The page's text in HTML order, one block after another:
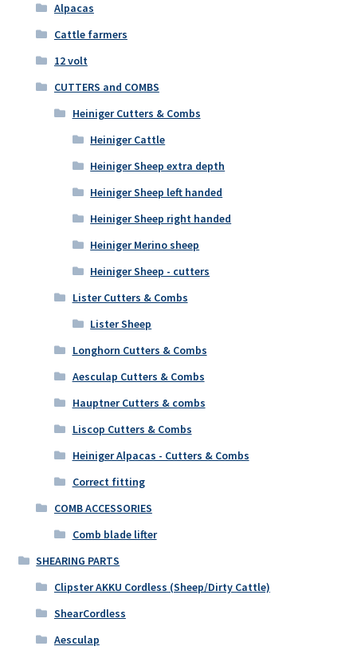
Alpacas
Cattle farmers
12 volt
CUTTERS and COMBS
Heiniger Cutters & Combs
Heiniger Cattle
Heiniger Sheep extra depth
Heiniger Sheep left handed
Heiniger Sheep right handed
Heiniger Merino sheep
Heiniger Sheep - cutters
Lister Cutters & Combs
Lister Sheep
Longhorn Cutters & Combs
Aesculap Cutters & Combs
Hauptner Cutters & combs
Liscop Cutters & Combs
Heiniger Alpacas - Cutters & Combs
Correct fitting
COMB ACCESSORIES
Comb blade lifter
SHEARING PARTS
Clipster AKKU Cordless (Sheep/Dirty Cattle)
ShearCordless
Aesculap